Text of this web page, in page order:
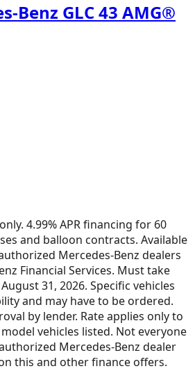
Benz GLC 43 AMG®
4.99% APR financing for 60
and balloon contracts. Available
Mercedes-Benz dealers
Financial Services. Must take
31, 2026. Specific vehicles
and may have to be ordered.
by lender. Rate applies only to
vehicles listed. Not everyone
Mercedes-Benz dealer
this and other finance offers.